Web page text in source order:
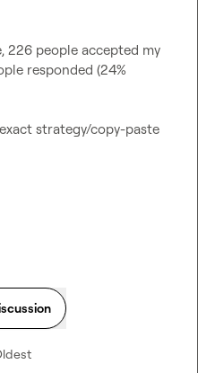
226 people accepted my
responded (24%
strategy/copy-paste